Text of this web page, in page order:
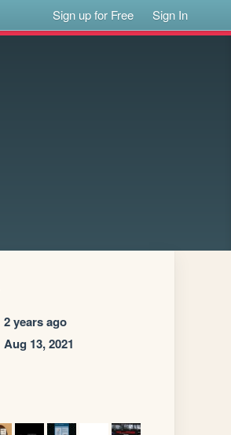
Sign up for Free Sign In
2 years ago
Aug 13, 2021